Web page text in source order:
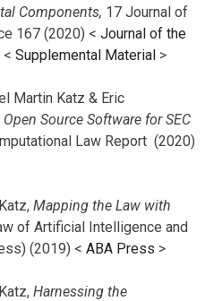
Components, 17 Journal of
167 (2020) < Journal of the
< Supplemental Material >
Martin Katz & Eric
Open Source Software for SEC
Law Report (2020)
Mapping the Law with
of Artificial Intelligence and
(2019) < ABA Press >
Harnessing the